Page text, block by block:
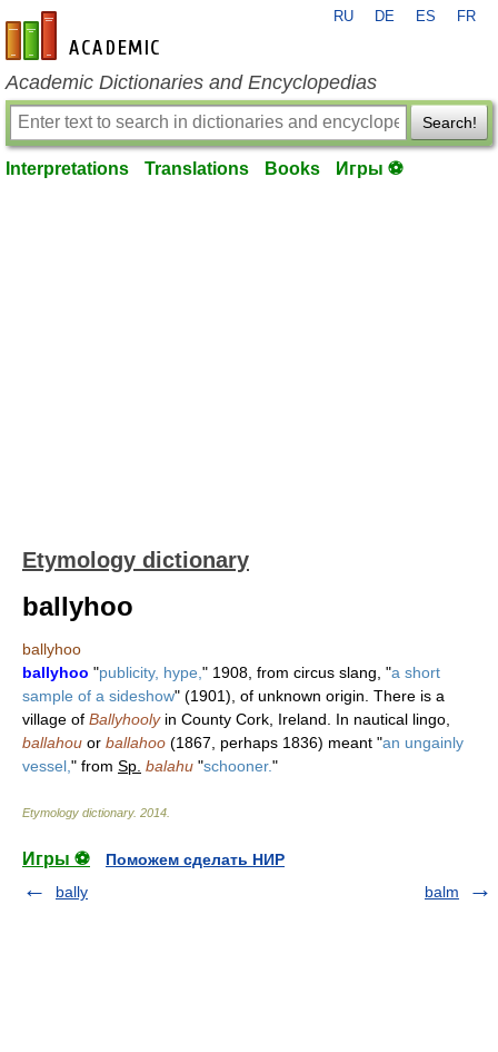
en-academic.com
RU DE ES FR
Academic Dictionaries and Encyclopedias
Search!
Interpretations Translations Books Игры ⚽
Etymology dictionary
ballyhoo
ballyhoo
ballyhoo "publicity, hype, " 1908, from circus slang, "a short
sample of a sideshow" (1901), of unknown origin. There is a
village of Ballyhoolyin County Cork, Ireland. In nautical lingo,
ballahou or ballahoo (1867, perhaps 1836) meant "an ungainly
vessel, " from Sp. balahu "schooner."
Etymology dictionary. 2014
Игры ⚽
Поможем сделать НИР
bally
balm